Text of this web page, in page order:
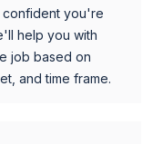
confident you're
help you with
job based on
and time frame.